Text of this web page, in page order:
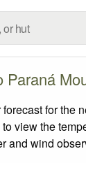
Paraná
for
view the
wind